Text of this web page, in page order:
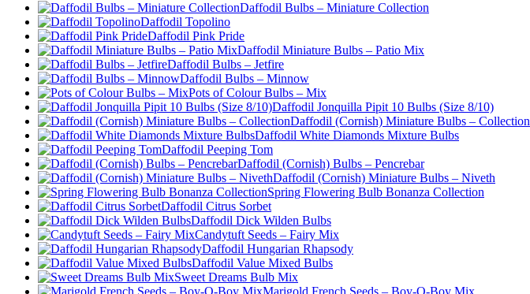
Daffodil Bulbs – Miniature Collection
Daffodil Topolino
Daffodil Pink Pride
Daffodil Miniature Bulbs – Patio Mix
Daffodil Bulbs – Jetfire
Daffodil Bulbs – Minnow
Pots of Colour Bulbs – Mix
Daffodil Jonquilla Pipit 10 Bulbs (Size 8/10)
Daffodil (Cornish) Miniature Bulbs – Collection
Daffodil White Diamonds Mixture Bulbs
Daffodil Peeping Tom
Daffodil (Cornish) Bulbs – Pencrebar
Daffodil (Cornish) Miniature Bulbs – Niveth
Spring Flowering Bulb Bonanza Collection
Daffodil Citrus Sorbet
Daffodil Dick Wilden Bulbs
Candytuft Seeds – Fairy Mix
Daffodil Hungarian Rhapsody
Daffodil Value Mixed Bulbs
Sweet Dreams Bulb Mix